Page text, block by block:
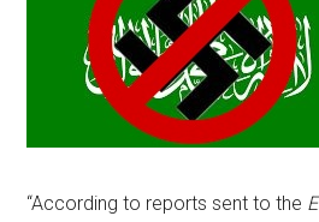
“According to reports sent to the